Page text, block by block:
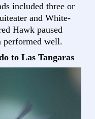
included three or
and White-
Hawk paused
performed well.
to Las Tangaras